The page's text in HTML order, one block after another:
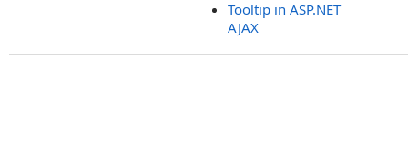
Tooltip in ASP.NET
AJAX